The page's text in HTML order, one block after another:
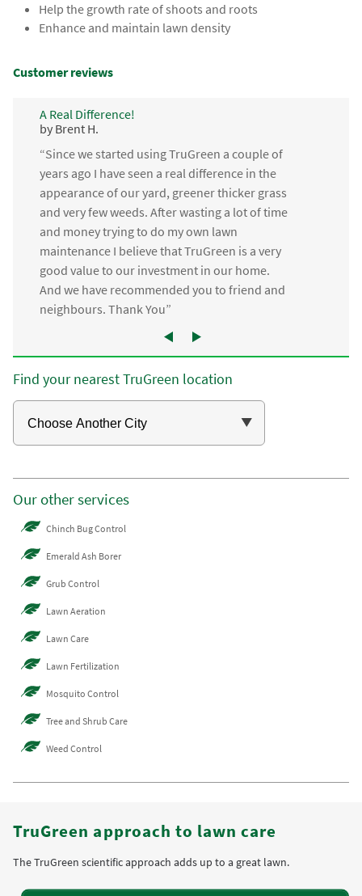
Help the growth rate of shoots and roots
Enhance and maintain lawn density
Customer reviews
A Real Difference!
by Brent H.
“Since we started using TruGreen a couple of
years ago I have seen a real difference in the
appearance of our yard, greener thicker grass
and very few weeds. After wasting a lot of time
and money trying to do my own lawn
maintenance I believe that TruGreen is a very
good value to our investment in our home.
And we have recommended you to friend and
neighbours. Thank You”
Find your nearest TruGreen location
Our other services
Chinch Bug Control
Emerald Ash Borer
Grub Control
Lawn Aeration
Lawn Care
Lawn Fertilization
Mosquito Control
Tree and Shrub Care
Weed Control
TruGreen approach to lawn care
The TruGreen scientific approach adds up to a great lawn.